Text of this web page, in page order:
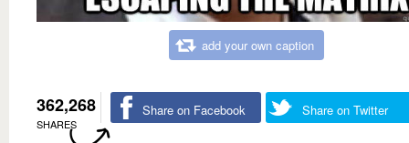
add your own caption
362,268
SHARES
Share on Facebook Share on Twitter